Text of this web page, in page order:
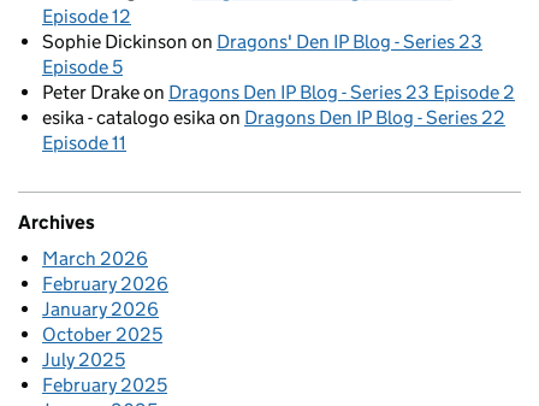
Episode 12
Sophie Dickinson on Dragons' Den IP Blog - Series 23
Episode 5
Peter Drakeon Dragons Den IP Blog - Series 23 Episode 2
esika - catalogo esikaon Dragons Den IP Blog - Series 22
Episode 11
Archives
March 2026
February 2026
January 2026
October 2025
July 2025
February 2025